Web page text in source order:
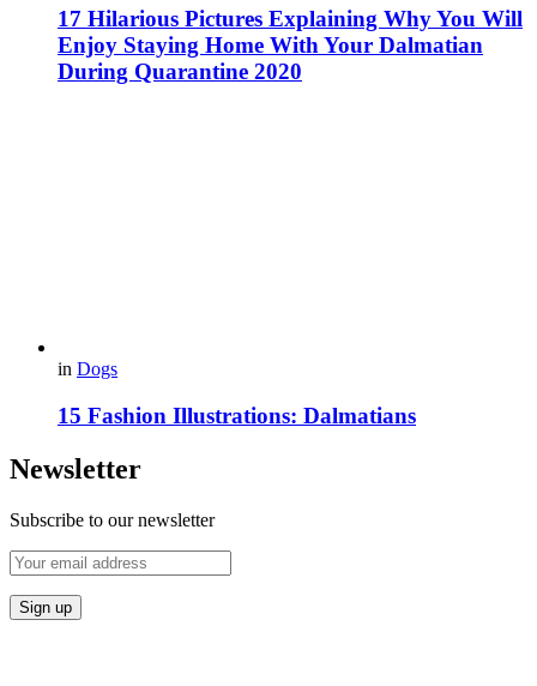
17 Hilarious Pictures Explaining Why You Will
Enjoy Staying Home With Your Dalmatian
During Quarantine 2020
in Dogs
15 Fashion Illustrations: Dalmatians
Newsletter
Subscribe to our newsletter